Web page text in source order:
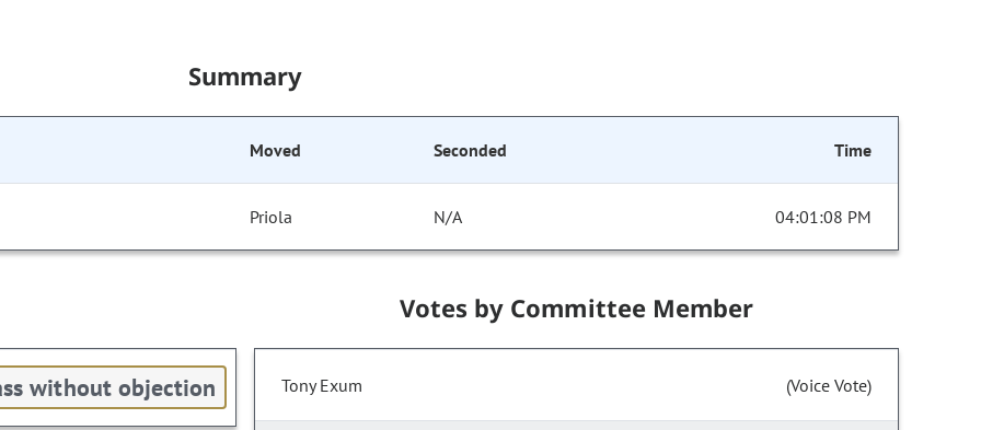
Summary
Moved Seconded Time
Priola N/A 04:01:08 PM
without objection
Votes by Committee Member
Tony Exum (Voice Vote)